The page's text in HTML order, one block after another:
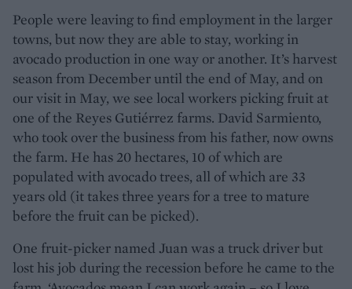
People were leaving to find employment in the larger
towns, but now they are able to stay, working in
avocado production in one way or another. It’s harvest
season from December until the end of May, and on
our visit in May, we see local workers picking fruit at
one of the Reyes Gutiérrez farms. David Sarmiento,
who took over the business from his father, now owns
the farm. He has 20 hectares, 10 of which are
populated with avocado trees, all of which are 33
years old (it takes three years for a tree to mature
before the fruit can be picked).
One fruit-picker named Juan was a truck driver but
lost his job during the recession before he came to the